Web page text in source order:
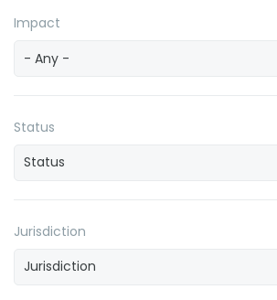
Impact
- Any -
Status
Jurisdiction